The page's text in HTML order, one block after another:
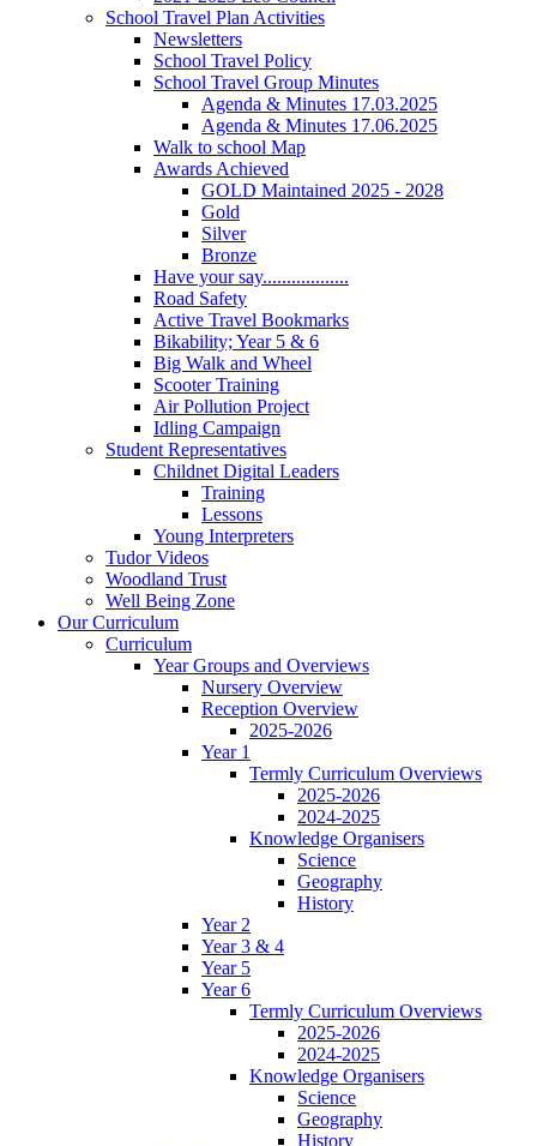
School Travel Plan Activities
Newsletters
School Travel Policy
School Travel Group Minutes
Agenda & Minutes 17.03.2025
Agenda & Minutes 17.06.2025
Walk to school Map
Awards Achieved
GOLD Maintained 2025 - 2028
Gold
Silver
Bronze
Have your say..................
Road Safety
Active Travel Bookmarks
Bikability; Year 5 & 6
Big Walk and Wheel
Scooter Training
Air Pollution Project
Idling Campaign
Student Representatives
Childnet Digital Leaders
Training
Lessons
Young Interpreters
Tudor Videos
Woodland Trust
Well Being Zone
Our Curriculum
Curriculum
Year Groups and Overviews
Nursery Overview
Reception Overview
2025-2026
Year 1
Termly Curriculum Overviews
2025-2026
2024-2025
Knowledge Organisers
Science
Geography
History
Year 2
Year 3 & 4
Year 5
Year 6
Termly Curriculum Overviews
2025-2026
2024-2025
Knowledge Organisers
Science
Geography
History